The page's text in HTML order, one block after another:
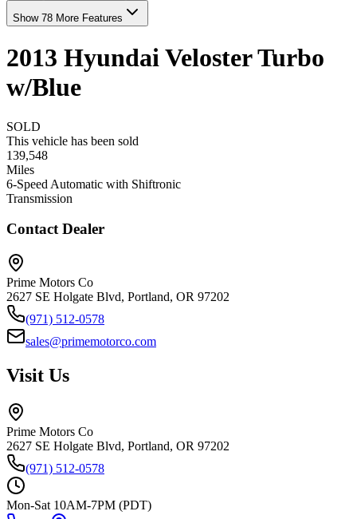
Show 78 More Features
2013 HyundaiVelosterTurbo
w/Blue
SOLD
This vehicle has been sold
139,548
Miles
6-Speed Automatic with Shiftronic
Transmission
Contact Dealer
Prime Motors Co
2627 SE Holgate Blvd, Portland, OR 97202
(971) 512-0578
sales@primemotorco.com
Visit Us
Prime Motors Co
2627 SE Holgate Blvd, Portland, OR 97202
(971) 512-0578
Mon-Sat 10AM-7PM (PDT)